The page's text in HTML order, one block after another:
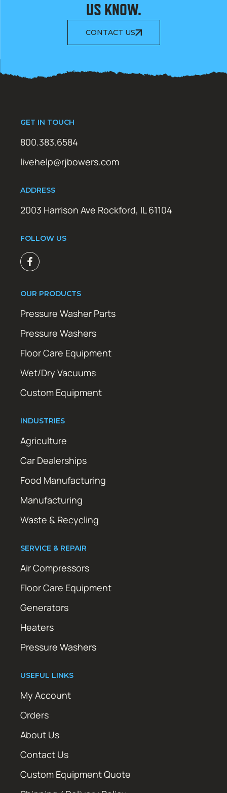
US KNOW.
CONTACT US
GET IN TOUCH
800.383.6584
livehelp@rjbowers.com
ADDRESS
2003 Harrison Ave Rockford, IL 61104
FOLLOW US
OUR PRODUCTS
Pressure Washer Parts
Pressure Washers
Floor Care Equipment
Wet/Dry Vacuums
Custom Equipment
INDUSTRIES
Agriculture
Car Dealerships
Food Manufacturing
Manufacturing
Waste & Recycling
SERVICE & REPAIR
Air Compressors
Floor Care Equipment
Generators
Heaters
Pressure Washers
USEFUL LINKS
My Account
Orders
About Us
Contact Us
Custom Equipment Quote